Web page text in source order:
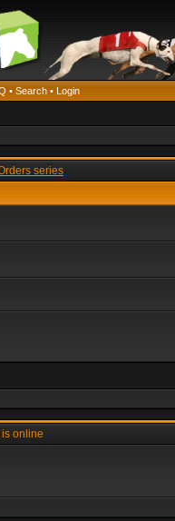
• Search • Login
series
online